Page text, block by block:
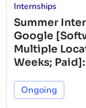
Internships
Summer
Google
Multiple
Weeks;
Ongoing